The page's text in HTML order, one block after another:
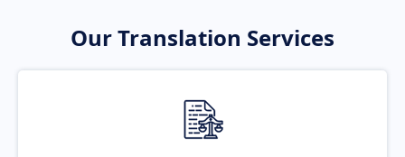
Our Translation Services